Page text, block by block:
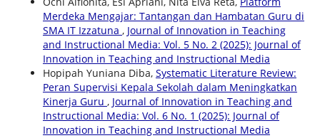
Merdeka Mengajar: Tantangan dan Hambatan Guru di
SMA IT Izzatuna , Journal of Innovation in Teaching
and Instructional Media: Vol. 5 No. 2 (2025): Journal of
Innovation in Teaching and Instructional Media
Hopipah Yuniana Diba, Systematic Literature Review:
Peran Supervisi Kepala Sekolah dalam Meningkatkan
Kinerja Guru , Journal of Innovation in Teaching and
Instructional Media: Vol. 6 No. 1 (2025): Journal of
Innovation in Teaching and Instructional Media